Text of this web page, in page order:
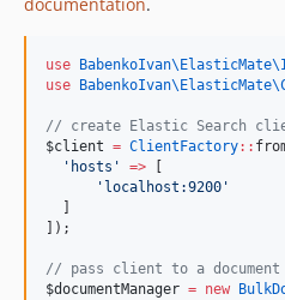
use
use
// create Elastic Search
$client = ClientFactory::
' hosts ' =>
' localhost:9200 '
]);
// pass client to a document
$documentManager = new